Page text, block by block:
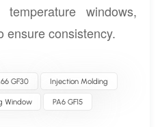
windows,
ensure consistency.
GF30 Injection Molding
Window PA6 GF15